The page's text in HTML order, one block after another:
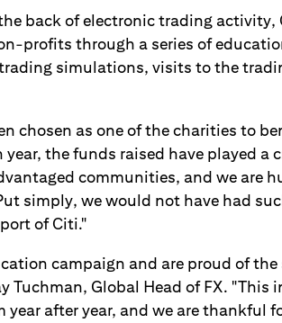
back of electronic trading activity,
profits through a series of
simulations, visits to the
chosen as one of the charities to
the funds raised have played a
communities, and we are
simply, we would not have had
of Citi."
campaign and are proud of the
Tuchman, Global Head of FX. "This
after year, and we are thankful